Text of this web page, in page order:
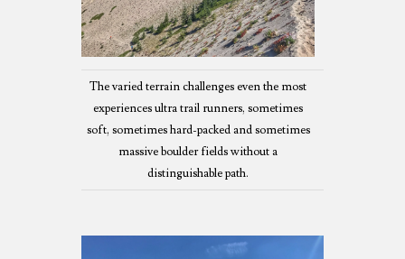
The varied terrain challenges even the most
experiences ultra trail runners, sometimes
soft, sometimes hard-packed and sometimes
massive boulder fields without a
distinguishable path.